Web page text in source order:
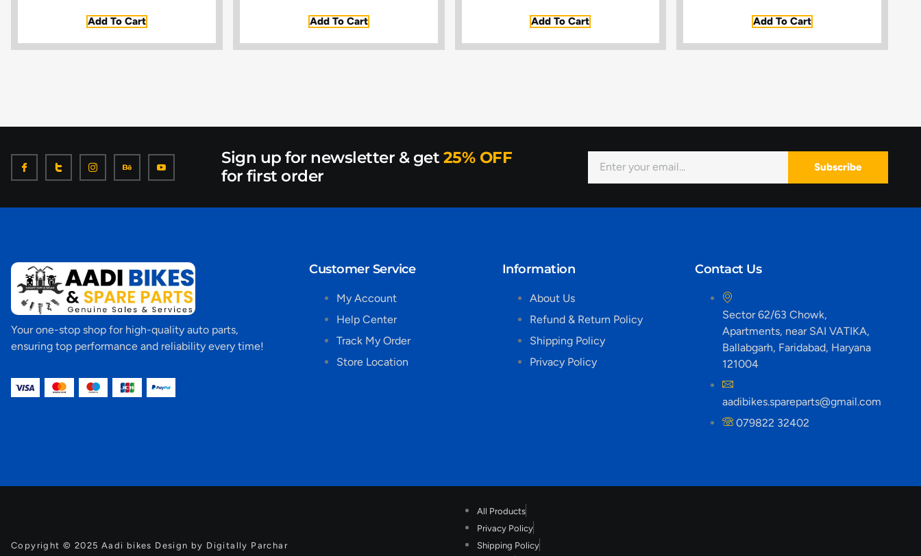
Add To Cart Add To Cart Add To Cart Add To Cart
Sign up for newsletter & get 25% OFF
for first order
Subscribe
Your one-stop shop for high-quality auto parts,
ensuring top performance and reliability every time!
Customer Service
My Account
Help Center
Track My Order
Store Location
Information
About Us
Refund & Return Policy
Shipping Policy
Privacy Policy
Contact Us
Sector 62/63 Chowk,
Apartments, near SAI VATIKA,
Ballabgarh, Faridabad, Haryana
121004
aadibikes.spareparts@gmail.com
079822 32402
Copyright © 2025 Aadi bikes Design by Digitally Parchar
All Products
Privacy Policy
Shipping Policy